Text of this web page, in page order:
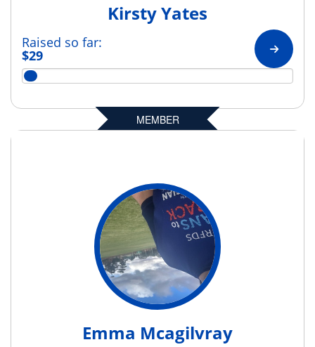
MEMBER
Kirsty Yates
Raised so far:
$29
Emma Mcagilvray